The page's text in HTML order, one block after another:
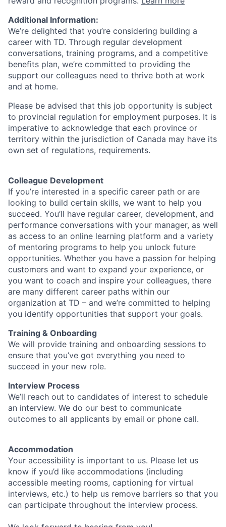
Additional Information:
We’re delighted that you’re considering building a
career with TD. Through regular development
conversations, training programs, and a competitive
benefits plan, we’re committed to providing the
support our colleagues need to thrive both at work
and at home.
Please be advised that this job opportunity is subject
to provincial regulation for employment purposes. It is
imperative to acknowledge that each province or
territory within the jurisdiction of Canada may have its
own set of regulations, requirements.
Colleague Development
If you’re interested in a specific career path or are
looking to build certain skills, we want to help you
succeed. You’ll have regular career, development, and
performance conversations with your manager, as well
as access to an online learning platform and a variety
of mentoring programs to help you unlock future
opportunities. Whether you have a passion for helping
customers and want to expand your experience, or
you want to coach and inspire your colleagues, there
are many different career paths within our
organization at TD – and we’re committed to helping
you identify opportunities that support your goals.
Training & Onboarding
We will provide training and onboarding sessions to
ensure that you’ve got everything you need to
succeed in your new role.
Interview Process
We’ll reach out to candidates of interest to schedule
an interview. We do our best to communicate
outcomes to all applicants by email or phone call.
Accommodation
Your accessibility is important to us. Please let us
know if you’d like accommodations (including
accessible meeting rooms, captioning for virtual
interviews, etc.) to help us remove barriers so that you
can participate throughout the interview process.